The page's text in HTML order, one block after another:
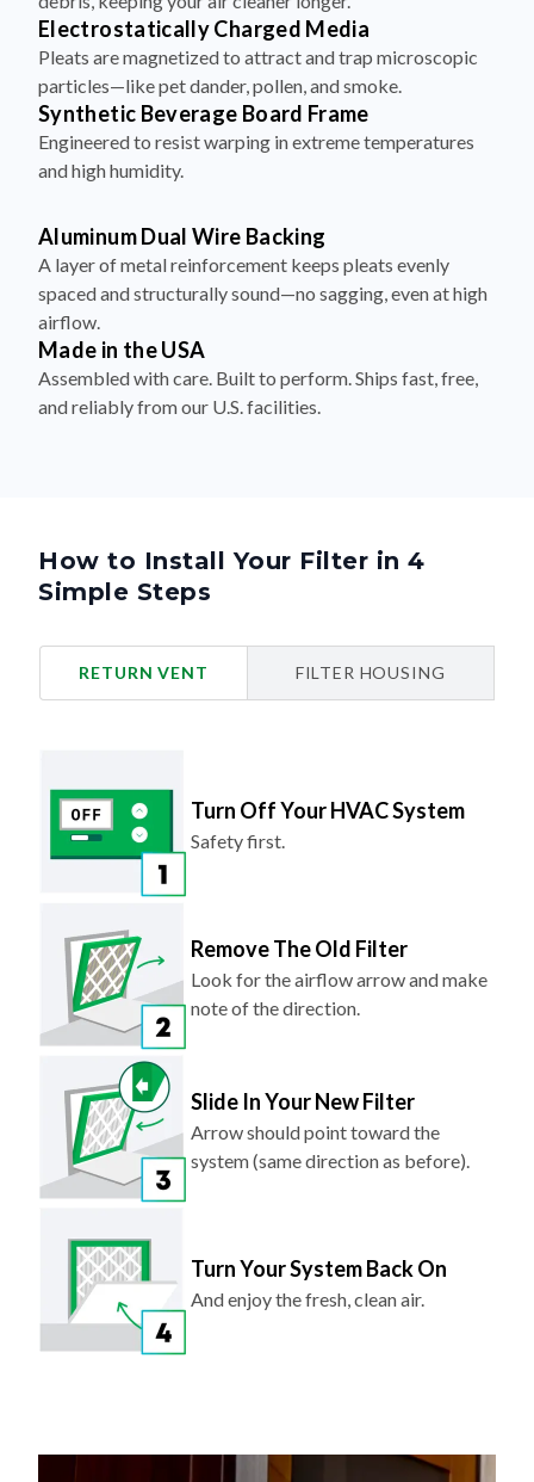
Electrostatically Charged Media
Pleats are magnetized to attract and trap microscopic
particles—like pet dander, pollen, and smoke.
Synthetic Beverage Board Frame
Engineered to resist warping in extreme temperatures
and high humidity.
Aluminum Dual Wire Backing
A layer of metal reinforcement keeps pleats evenly
spaced and structurally sound—no sagging, even at high
airflow.
Made in the USA
Assembled with care. Built to perform. Ships fast, free,
and reliably from our U.S. facilities.
How to Install Your Filter in 4
Simple Steps
RETURN VENT FILTER HOUSING
Turn Off Your HVAC System
Safety first.
Remove The Old Filter
Look for the airflow arrow and make
note of the direction.
Slide In Your New Filter
Arrow should point toward the
system (same direction as before).
Turn Your System Back On
And enjoy the fresh, clean air.